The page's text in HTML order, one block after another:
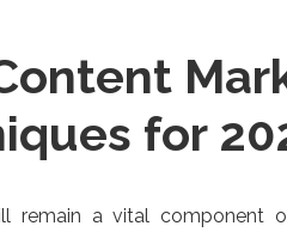
for
remain a vital component